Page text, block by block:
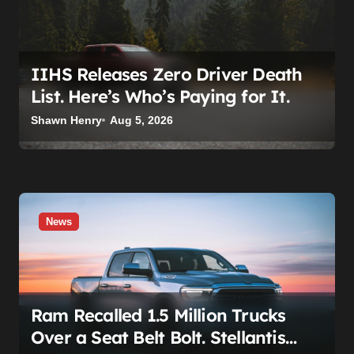
IIHS Releases Zero Driver Death
List. Here’s Who’s Paying for It.
Shawn Henry Aug 5, 2026
News
Ram Recalled 1.5 Million Trucks
Over a Seat Belt Bolt. Stellantis